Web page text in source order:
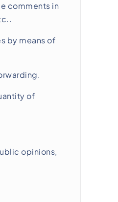
comments in
by means of
of
opinions,